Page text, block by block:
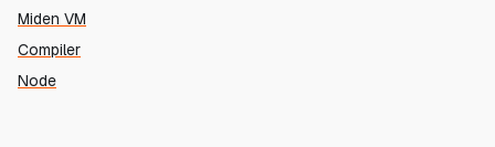
Miden VM
Compiler
Node